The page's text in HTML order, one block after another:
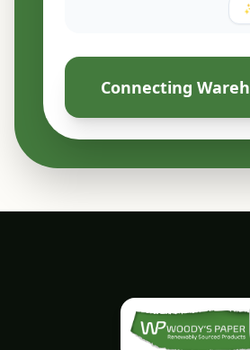
Connecting